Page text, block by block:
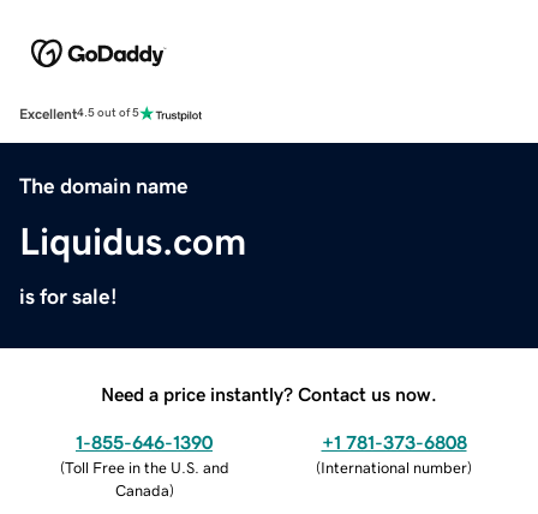
Excellent4.5 out of 5
The domain name
Liquidus.com
is for sale!
Need a price instantly? Contact us now.
1-855-646-1390
(Toll Free in the U.S. and
Canada)
+1 781-373-6808
(International number)